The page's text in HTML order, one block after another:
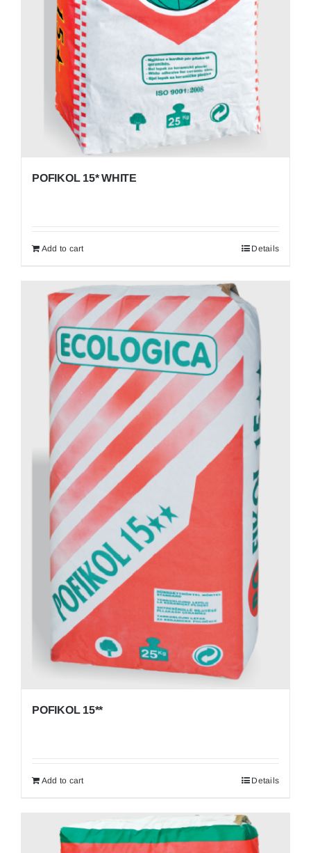
POFIKOL 15* WHITE
Add to cart Details
POFIKOL 15**
Add to cart Details